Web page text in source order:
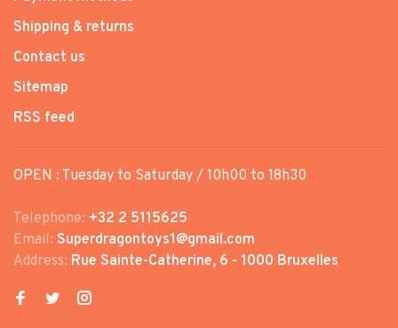
Shipping & returns
Contact us
Sitemap
RSS feed
OPEN : Tuesday to Saturday / 10h00 to 18h30
Telephone: +32 2 5115625
Email: Superdragontoys1@gmail.com
Address: Rue Sainte-Catherine, 6 - 1000 Bruxelles